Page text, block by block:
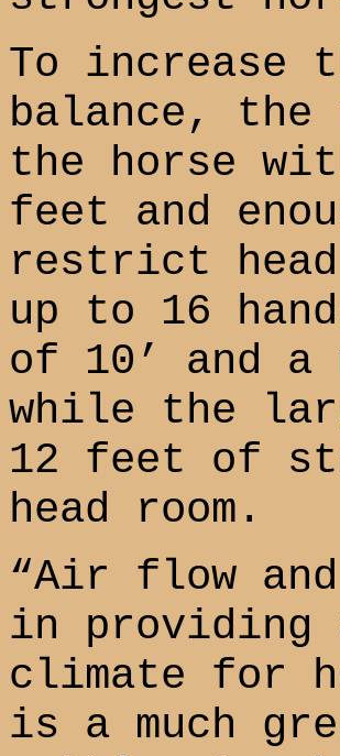
To increase
balance,
the horse
feet and
restrict head
up to 16
of 10’ and a
while the
12 feet of
head room.
“Air flow
in providing
climate for
is a much